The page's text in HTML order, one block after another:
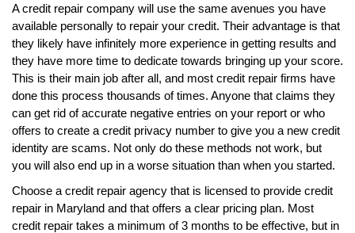
A credit repair company will use the same avenues you have
available personally to repair your credit. Their advantage is that
they likely have infinitely more experience in getting results and
they have more time to dedicate towards bringing up your score.
This is their main job after all, and most credit repair firms have
done this process thousands of times. Anyone that claims they
can get rid of accurate negative entries on your report or who
offers to create a credit privacy number to give you a new credit
identity are scams. Not only do these methods not work, but
you will also end up in a worse situation than when you started.
Choose a credit repair agency that is licensed to provide credit
repair in Maryland and that offers a clear pricing plan. Most
credit repair takes a minimum of 3 months to be effective, but in